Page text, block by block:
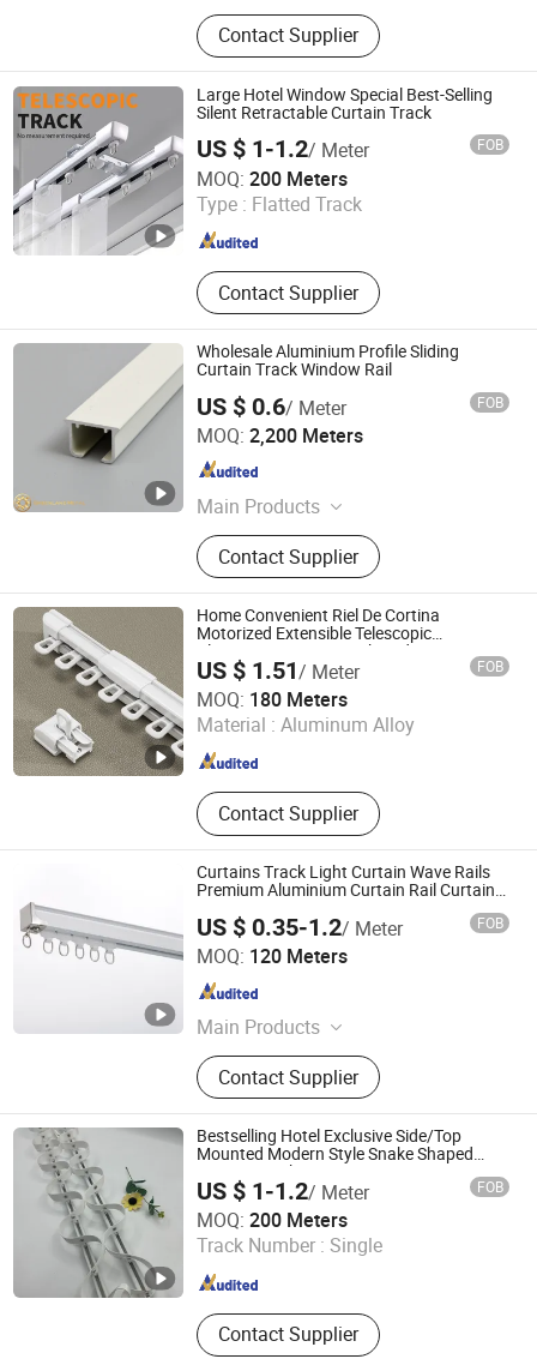
Curtain Track, Tracery, Curved
Curtain Track, Serpentine Curtain
Track, Telescopic Curtain Track,
Silent Curtain Track, Curtain Rod,
Square Curtain Track, Roman Rod
Contact Supplier
Large Hotel Window Special Best-Selling
Silent Retractable Curtain Track
US $ 1-1.2/ Meter FOB
MOQ: 200 Meters
Type : Flatted Track
Contact Supplier
Foshan Samwan Intelligent Window Decoration Co., Ltd
Guangdong , China Since 2025
Wholesale Aluminium Profile Sliding
Curtain Track Window Rail
US $ 0.6/ Meter FOB
MOQ: 2,200 Meters
Main Products
Aluminium Profiles, Roller Blind,
Vertical Blind, Roman Blind, Sliding
Curtain Track, Aluminium Tile Trim,
Curtain Accessories, Roller Shutter,
Electric Blinds Profile, Awnings
Profile
Contact Supplier
Foshan Greenland Metal Co., Ltd.
Guangdong , China
Home Convenient Riel De Cortina
Motorized Extensible Telescopic
Aluminum Curtain Track Rod
US $ 1.51/ Meter FOB
MOQ: 180 Meters
Material : Aluminum Alloy
Contact Supplier
Wenling Botai Window Decoration Material Co., Ltd.
Zhejiang , China Since 2025
Curtains Track Light Curtain Wave Rails
Premium Aluminium Curtain Rail Curtain
US $ 0.35-1.2/ Meter FOB
MOQ: 120 Meters
Main Products
Solar Roof Mounting System,
Curtain Rod, Curtain Rod Holder,
Photovoltaic Accessories, Curtain
Rod Bracket, Solar Ground Mounting
System, Solar Carport Structure,
Solar Bracket
Contact Supplier
Hebei Kunna Metal Products Co., Ltd.
Hebei , China Since 2025
Bestselling Hotel Exclusive Side/Top
Mounted Modern Style Snake Shaped
Curtain Track
US $ 1-1.2/ Meter FOB
MOQ: 200 Meters
Track Number : Single
Contact Supplier
Foshan Samwan Intelligent Window Decoration Co., Ltd
Guangdong , China Since 2025